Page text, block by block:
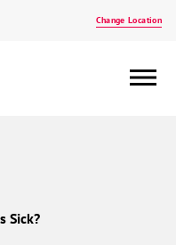
Change Location
Sick?